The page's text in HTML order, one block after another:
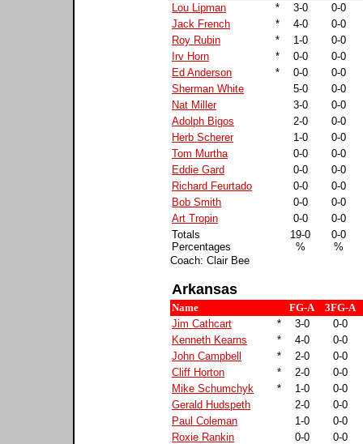
Lou Lipman
* 3-0
0-0
Jack French
* 4-0
0-0
Roy Rubin
* 1-0
0-0
Irv Horn
* 0-0
0-0
Ed Anderson
* 0-0
0-0
Sherman White
5-0
0-0
Nat Miller
3-0
0-0
Adolph Bigos
2-0
0-0
Herb Scherer
1-0
0-0
Tom Murtha
0-0
0-0
Eddie Gard
0-0
0-0
Richard Feurtado
0-0
0-0
Bob Smith
0-0
0-0
Art Tropin
0-0
0-0
Totals
Percentages
19-0
%
0-0
%
Coach: Clair Bee
Arkansas
Name FG-A
3FG-A
Jim Cathcart
* 3-0
0-0
Kenneth Kearns
* 4-0
0-0
John Campbell
* 2-0
0-0
Cliff Horton
* 2-0
0-0
Mike Schumchyk
* 1-0
0-0
Gerald Hudspeth
2-0
0-0
Paul Coleman
1-0
0-0
Roxie Rankin
0-0
0-0